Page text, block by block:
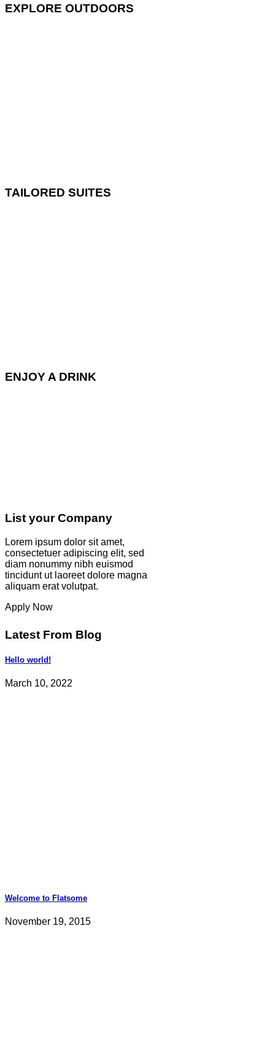
EXPLORE OUTDOORS
TAILORED SUITES
ENJOY A DRINK
List your Company
Lorem ipsum dolor sit amet,
consectetuer adipiscing elit, sed
diam nonummy nibh euismod
tincidunt ut laoreet dolore magna
aliquam erat volutpat.
Apply Now
Latest From Blog
Hello world!
March 10, 2022
Welcome to Flatsome
November 19, 2015